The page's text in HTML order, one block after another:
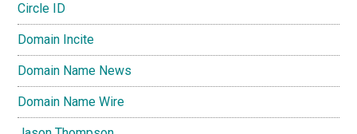
Circle ID
Domain Incite
Domain Name News
Domain Name Wire